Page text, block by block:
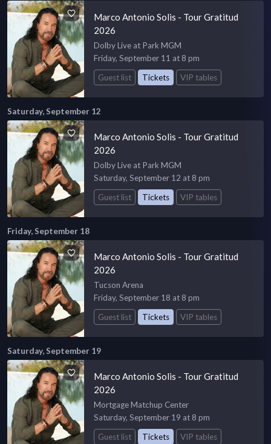
Marco Antonio Solis - Tour Gratitud
2026
Dolby Live at Park MGM
Friday, September 11 at 8 pm
Guest list
Tickets VIP tables
Saturday, September 12
Marco Antonio Solis - Tour Gratitud
2026
Dolby Live at Park MGM
Saturday, September 12 at 8 pm
Guest list
Tickets VIP tables
Friday, September 18
Marco Antonio Solis - Tour Gratitud
2026
Tucson Arena
Friday, September 18 at 8 pm
Guest list
Tickets VIP tables
Saturday, September 19
Marco Antonio Solis - Tour Gratitud
2026
Mortgage Matchup Center
Saturday, September 19 at 8 pm
Guest list
Tickets VIP tables